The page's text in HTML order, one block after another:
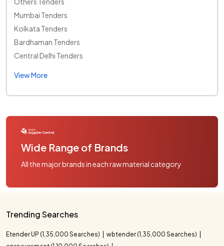
Mumbai Tenders
Kolkata Tenders
Bardhaman Tenders
Central Delhi Tenders
View More
Wide Range of Brands
All the major brands in each raw material category
Trending Searches
Etender UP (1,35,000 Searches)
wbtender (1,35,000 Searches)